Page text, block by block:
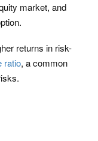
market, and
returns in risk-
ratio, a common